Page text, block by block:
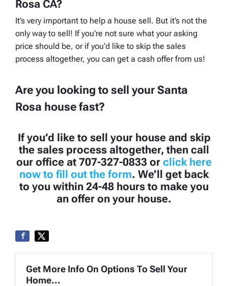
Rosa CA?
It’s very important to help a house sell. But it’s not the
only way to sell! If you’re not sure what your asking
price should be, or if you’d like to skip the sales
process altogether, you can get a cash offer from us!
Are you looking to sell your Santa
Rosa house fast?
If you’d like to sell your house and skip
the sales process altogether, then call
our office at 707-327-0833 or click here
now to fill out the form. We’ll get back
to you within 24-48 hours to make you
an offer on your house.
Get More Info On Options To Sell Your
Home...